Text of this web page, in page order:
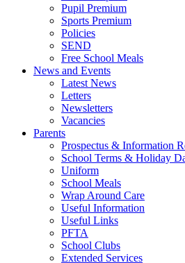
Pupil Premium
Sports Premium
Policies
SEND
Free School Meals
News and Events
Latest News
Letters
Newsletters
Vacancies
Parents
Prospectus & Information
School Terms & Holiday
Uniform
School Meals
Wrap Around Care
Useful Information
Useful Links
PFTA
School Clubs
Extended Services